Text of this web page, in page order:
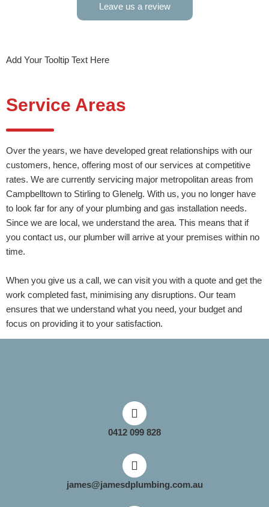
Leave us a review
Service Areas
Over the years, we have developed great relationships with our
customers, hence, offering most of our services at competitive
rates. We are currently servicing major metropolitan areas from
Campbelltown to Stirling to Glenelg. With us, you no longer have
to look far for any of your plumbing and gas installation needs.
Since we are local, we understand the area. This means that if
you contact us, our plumber will arrive at your premises within no
time.
When you give us a call, we can visit you with a quote and get the
work completed fast, minimising any disruptions. Our team
ensures that we understand what you need, your budget and
focus on providing it to your satisfaction.
Add Your Tooltip Text Here
0412 099 828
james@jamesdplumbing.com.au